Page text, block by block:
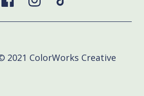
2021 ColorWorks Creative